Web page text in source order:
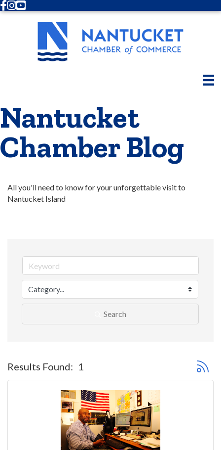
Facebook
Instagram
Youtube
Nantucket
Chamber Blog
All you'll need to know for your unforgettable visit to
Nantucket Island
Search
Results Found: 1 Button